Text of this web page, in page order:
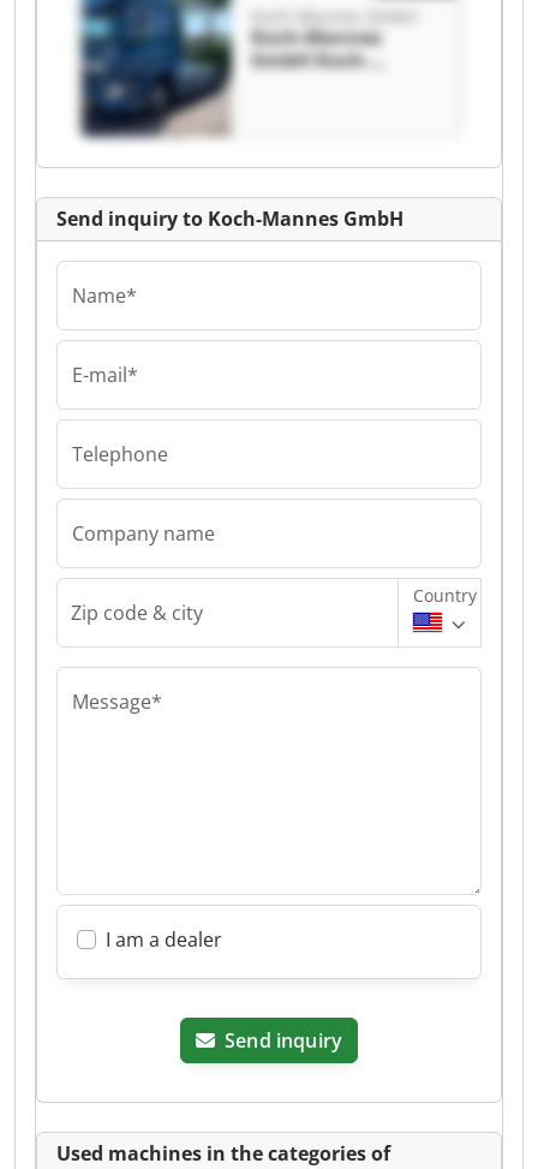
Koch-Mannes GmbH
Koch-Mannes
GmbH Koch-
Send inquiry to Koch-Mannes GmbH
Name*
E-mail*
Telephone
Company name
Zip code & city
Country
Message*
I am a dealer
Send inquiry
Used machines in the categories of